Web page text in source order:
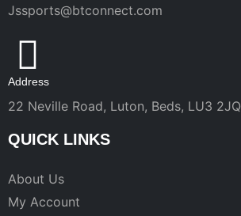
Jssports@btconnect.com
Address
22 Neville Road, Luton, Beds, LU3 2JQ
QUICK LINKS
About Us
My Account